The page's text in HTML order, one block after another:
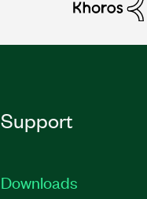
Support
Downloads